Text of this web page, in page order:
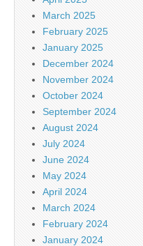
March 2025
February 2025
January 2025
December 2024
November 2024
October 2024
September 2024
August 2024
July 2024
June 2024
May 2024
April 2024
March 2024
February 2024
January 2024